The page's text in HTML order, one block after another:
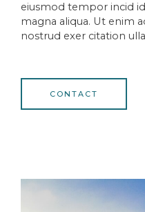
eiusmod tempor incid
magna aliqua. Ut enim
nostrud exer citation
CONTACT